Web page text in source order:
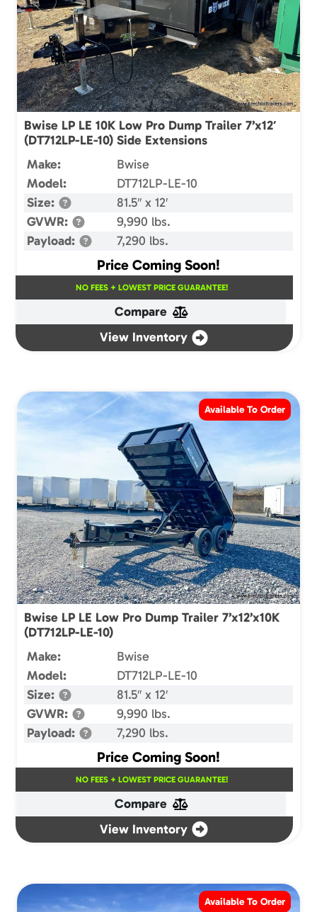
Bwise LP LE 10K Low Pro Dump Trailer 7’x12′
(DT712LP-LE-10) Side Extensions
Make:
Bwise
Model:
DT712LP-LE-10
Size:
81.5″ x 12′
GVWR:
9,990 lbs.
Payload:
7,290 lbs.
Price Coming Soon!
NO FEES + LOWEST PRICE GUARANTEE!
Compare
View Inventory
Available To Order
Bwise LP LE Low Pro Dump Trailer 7’x12’x10K
(DT712LP-LE-10)
Make:
Bwise
Model:
DT712LP-LE-10
Size:
81.5″ x 12′
GVWR:
9,990 lbs.
Payload:
7,290 lbs.
Price Coming Soon!
NO FEES + LOWEST PRICE GUARANTEE!
Compare
View Inventory
Available To Order